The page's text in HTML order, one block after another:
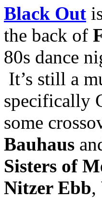
Black Out
the back of
80s dance
It’s still a
specifically
some
Bauhaus
Sisters of
Nitzer Ebb,